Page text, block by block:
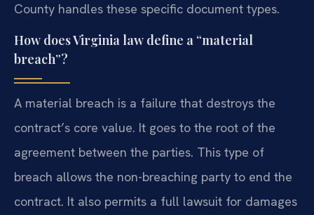
County handles these specific document types.
How does Virginia law define a “material
breach”?
A material breach is a failure that destroys the
contract’s core value. It goes to the root of the
agreement between the parties. This type of
breach allows the non-breaching party to end the
contract. It also permits a full lawsuit for damages